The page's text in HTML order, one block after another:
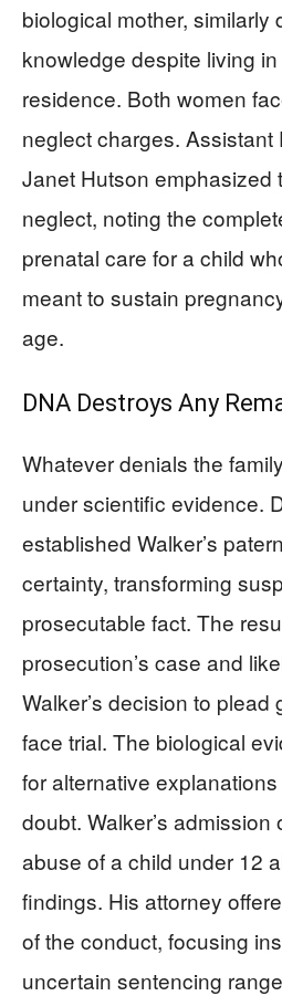
biological mother, similarly
knowledge despite living
residence. Both women
neglect charges. Assistant
Janet Hutson emphasized
neglect, noting the
prenatal care for a child
meant to sustain
age.
DNA Destroys Any
Whatever denials the
under scientific evidence.
established Walker’s
certainty, transforming
prosecutable fact. The
prosecution’s case and
Walker’s decision to plead
face trial. The biological
for alternative
doubt. Walker’s admission
abuse of a child under 12
findings. His attorney
of the conduct, focusing
uncertain sentencing